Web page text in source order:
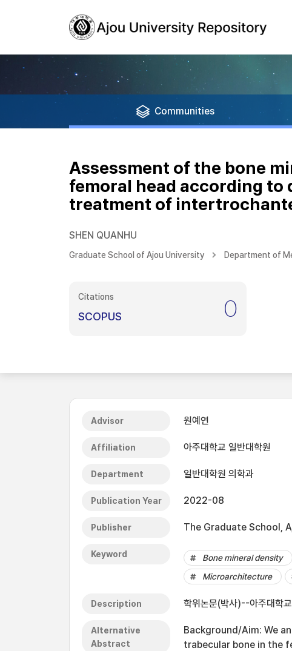
Communities
Assessment of the bone
femoral head according
treatment of
SHEN QUANHU
Graduate School of Ajou University Department of
Citations
SCOPUS 0
Advisor 원예연
Affiliation 아주대학교 일반대학원
Department 일반대학원 의학과
Publication Year 2022-08
Publisher The Graduate School,
Keyword Bone mineral density
Microarchitecture
Description 학위논문(박사)--아주대학
Alternative
Abstract
Background/Aim: We
trabecular bone in the